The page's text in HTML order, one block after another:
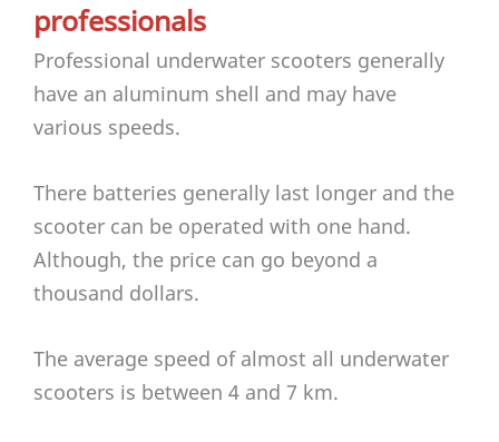
professionals
Professional underwater scooters generally
have an aluminum shell and may have
various speeds.
There batteries generally last longer and the
scooter can be operated with one hand.
Although, the price can go beyond a
thousand dollars.
The average speed of almost all underwater
scooters is between 4 and 7 km.